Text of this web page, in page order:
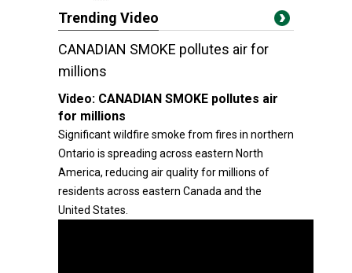
Trending Video
CANADIAN SMOKE pollutes air for
millions
Video: CANADIAN SMOKE pollutes air
for millions
Significant wildfire smoke from fires in northern
Ontario is spreading across eastern North
America, reducing air quality for millions of
residents across eastern Canada and the
United States.